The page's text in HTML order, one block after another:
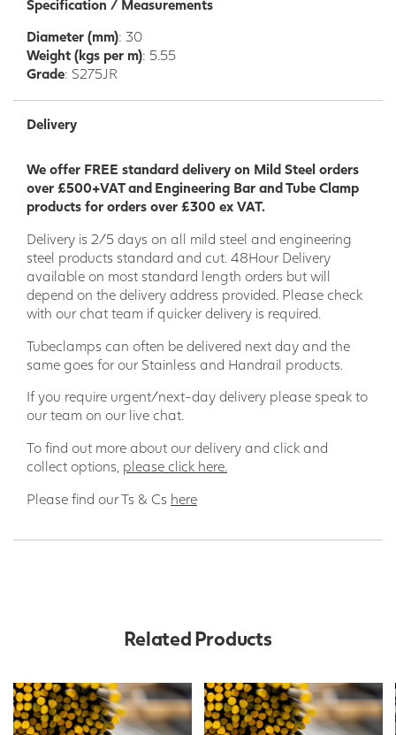
Specification / Measurements
Diameter (mm): 30
Weight (kgs per m): 5.55
Grade: S275JR
Delivery
We offer FREE standard delivery on Mild Steel orders
over £500+VAT and Engineering Bar and Tube Clamp
products for orders over £300 ex VAT.
Delivery is 2/5 days on all mild steel and engineering
steel products standard and cut. 48Hour Delivery
available on most standard length orders but will
depend on the delivery address provided. Please check
with our chat team if quicker delivery is required.
Tubeclamps can often be delivered next day and the
same goes for our Stainless and Handrail products.
If you require urgent/next-day delivery please speak to
our team on our live chat.
To find out more about our delivery and click and
collect options, please click here.
Please find our Ts & Cs here
Related Products